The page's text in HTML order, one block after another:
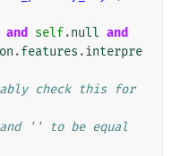
and self.null and
.features .interpre
check this for
and '' to be equal